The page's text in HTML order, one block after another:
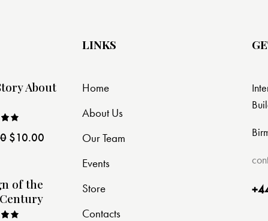
About
$10.00
of the
LINKS
Home
About Us
Our Team
Events
Store
Contacts